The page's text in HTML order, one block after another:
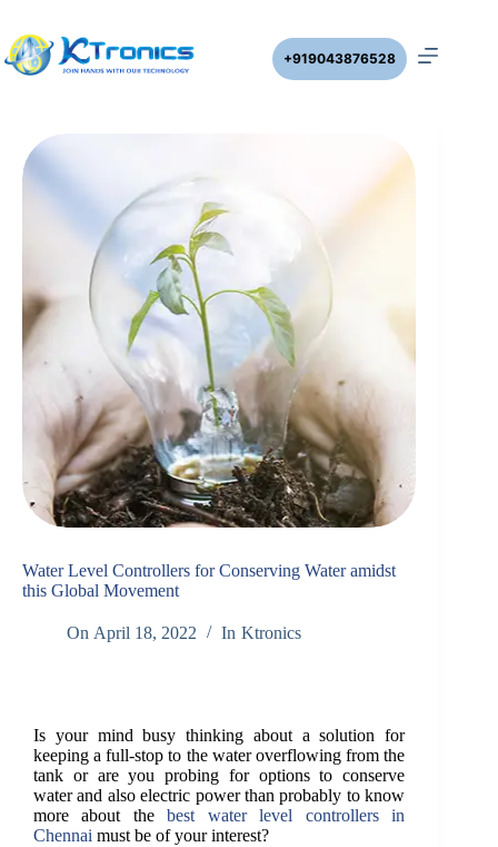
+919043876528
Water Level Controllers for Conserving Water amidst
this Global Movement
On April 18, 2022 In Ktronics
Is your mind busy thinking about a solution for
keeping a full-stop to the water overflowing from the
tank or are you probing for options to conserve
water and also electric power than probably to know
more about thebest water level controllers in
Chennai must be of your interest?